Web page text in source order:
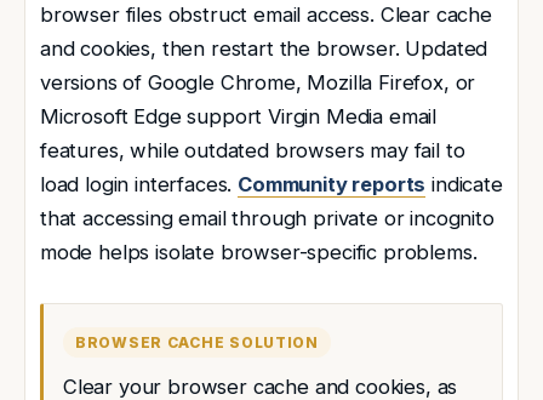
browser files obstruct email access. Clear cache
and cookies, then restart the browser. Updated
versions of Google Chrome, Mozilla Firefox, or
Microsoft Edge support Virgin Media email
features, while outdated browsers may fail to
load login interfaces. Community reports indicate
that accessing email through private or incognito
mode helps isolate browser-specific problems.
BROWSER CACHE SOLUTION
Clear your browser cache and cookies, as